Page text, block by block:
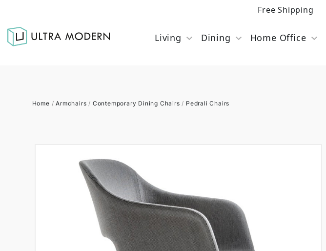
Free Shipping
Living Dining Home Office
Home /Armchairs / Contemporary Dining Chairs / Pedrali Chairs